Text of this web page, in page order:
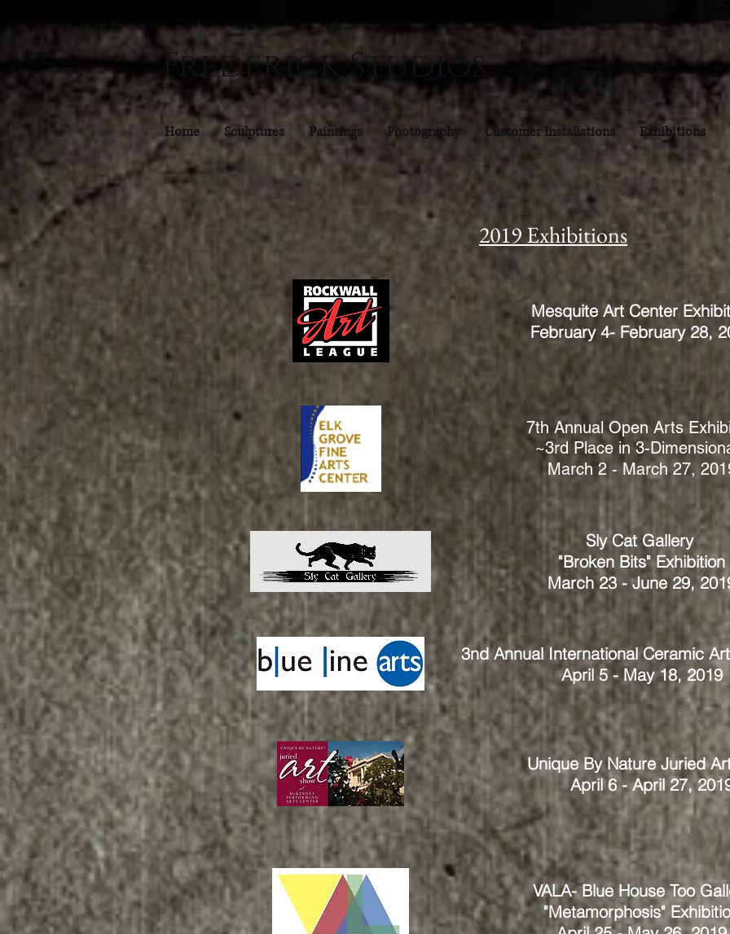
Frederick Studios
Home Sculptures Paintings Photography Customer Installations Exhibitions
2019 Exhibitions
Mesquite Art Center
February 4- February 28,
7th Annual Open Arts
~3rd Place in 3-
March 2 - March 27,
Sly Cat Gallery
"Broken Bits" Exhibition
March 23 - June 29,
3nd Annual International Ceramic
April 5 - May 18, 2019
Unique By Nature Juried
April 6 - April 27,
VALA- Blue House Too
"Metamorphosis"